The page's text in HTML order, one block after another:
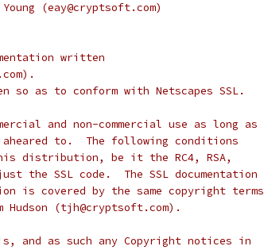
(eay@cryptsoft.com)
written
so as to conform with Netscapes SSL.
and non-commercial use as long as
to.  The following conditions
distribution, be it the RC4, RSA,
the SSL code.  The SSL documentation
is covered by the same copyright terms
(tjh@cryptsoft.com).
and as such any Copyright notices in